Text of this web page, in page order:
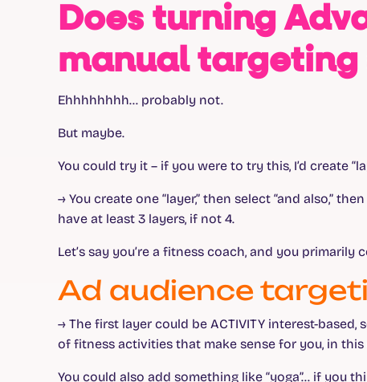
Does turning
manual targeting
Ehhhhhhhh… probably not.
But maybe.
You could try it – if you were to try this, I’d create
→ You create one “layer,” then select “and also,”
have at least 3 layers, if not 4.
Let’s say you’re a fitness coach, and you
Ad audience
→ The first layer could be ACTIVITY interest-based,
of fitness activities that make sense for you, in
You could also add something like “yoga”… if you